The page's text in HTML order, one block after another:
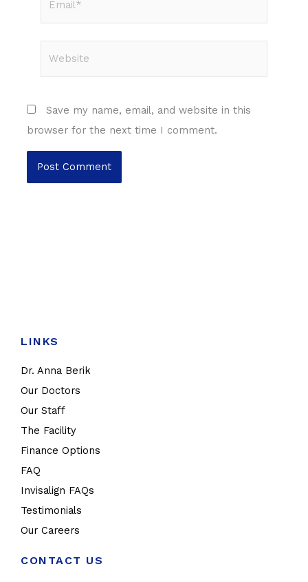
Save my name, email, and website in this
browser for the next time I comment.
LINKS
Dr. Anna Berik
Our Doctors
Our Staff
The Facility
Finance Options
FAQ
Invisalign FAQs
Testimonials
Our Careers
CONTACT US